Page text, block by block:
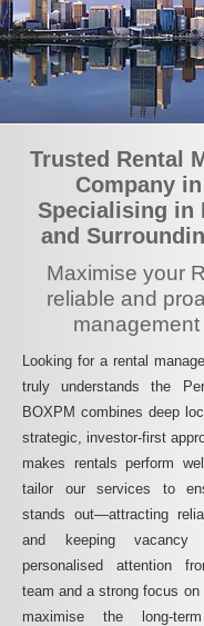
Trusted Rental
Company
Specialising in
and
Maximise your
reliable and
Looking for a rental
truly understands the
BOXPM combines deep
strategic, investor-first
makes rentals perform
tailor our services to
stands out—attracting
and keeping
personalised attention
team and a strong focus
maximise the long-